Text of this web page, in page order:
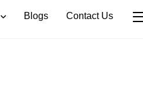
Blogs Contact Us